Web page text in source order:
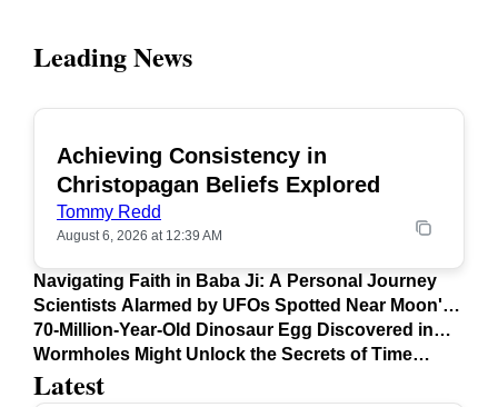
Latest
Leading News
Achieving Consistency in
Christopagan Beliefs Explored
Tommy Redd
August 6, 2026 at 12:39 AM
Navigating Faith in Baba Ji: A Personal Journey
Scientists Alarmed by UFOs Spotted Near Moon's
Surface
70-Million-Year-Old Dinosaur Egg Discovered in
Argentina
Wormholes Might Unlock the Secrets of Time
Travel